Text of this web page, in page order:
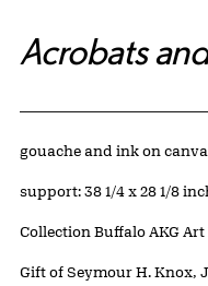
Acrobats
Artwork Details
Materials
gouache and ink on
Measurements
support: 38 1/4 x 28 1/8
Collection Buffalo AKG
Credit
Gift of Seymour H. Knox,